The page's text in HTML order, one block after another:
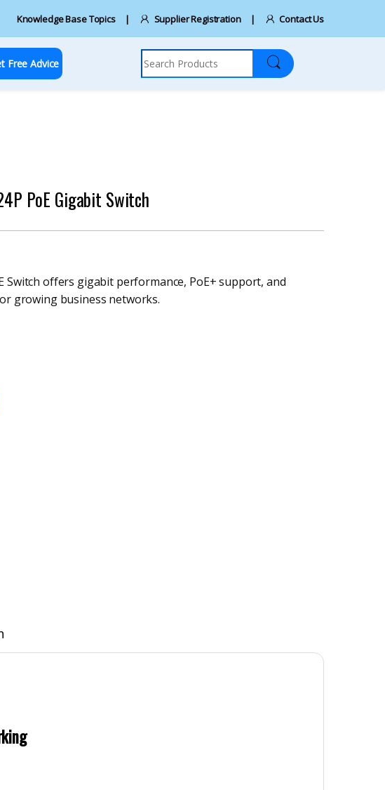
Knowledge Base Topics Supplier Registration Contact Us
Free Advice
Search for:
PoE Gigabit Switch
Switch offers gigabit performance, PoE+ support, and
growing business networks.